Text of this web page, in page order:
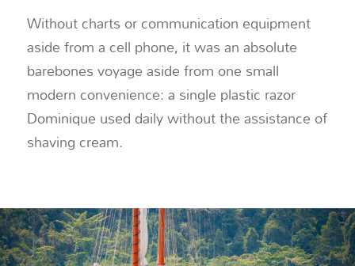
Without charts or communication equipment
aside from a cell phone, it was an absolute
barebones voyage aside from one small
modern convenience: a single plastic razor
Dominique used daily without the assistance of
shaving cream.